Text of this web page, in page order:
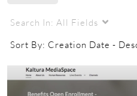
Search In: All Fields
Sort By: Creation Date -